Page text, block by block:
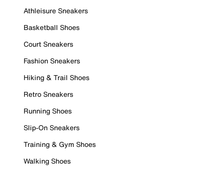
Athleisure Sneakers
Basketball Shoes
Court Sneakers
Fashion Sneakers
Hiking & Trail Shoes
Retro Sneakers
Running Shoes
Slip-On Sneakers
Training & Gym Shoes
Walking Shoes